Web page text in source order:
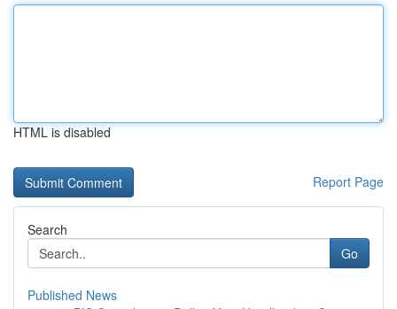
HTML is disabled
Report Page
Search
Go
Published News